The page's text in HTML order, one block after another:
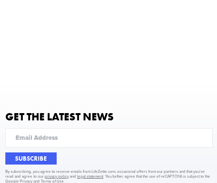
GET THE LATEST NEWS
SUBSCRIBE
By subscribing, you agree to receive emails from LifeZette.com, occasional offers from our partners and that you've
read and agree to ourprivacy policy and legal statement. You further agree that the use of reCAPTCHA is subject to the
Google Privacy andTerms of Use.